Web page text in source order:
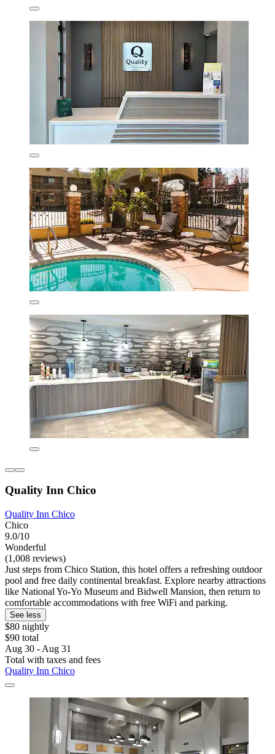
Quality Inn Chico
Quality Inn Chico
Chico
9.0/10
Wonderful
(1,008 reviews)
Just steps from Chico Station, this hotel offers a refreshing outdoor
pool and free daily continental breakfast. Explore nearby attractions
like National Yo-Yo Museum and Bidwell Mansion, then return to
comfortable accommodations with free WiFi and parking.
See less
$80 nightly
$90 total
Aug 30 - Aug 31
Total with taxes and fees
Quality Inn Chico